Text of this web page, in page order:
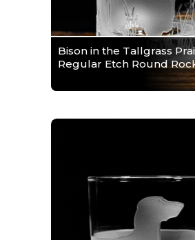
Bison in the Tallgrass
Regular Etch Round